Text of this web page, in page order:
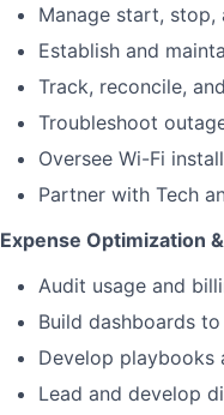
Manage start,
Establish and
Track, reconcile,
Troubleshoot
Oversee Wi-Fi
Partner with Tech
Expense Optimization
Audit usage and
Build dashboards
Develop playbooks
Lead and develop